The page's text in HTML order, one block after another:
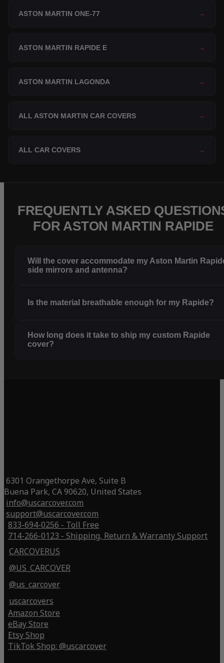
ASTON MARTIN ONE-77 →
ASTON MARTIN RAPIDE E →
ASTON MARTIN LAGONDA →
ALL ASTON MARTIN CAR COVERS →
ALL CAR COVERS →
FREQUENTLY ASKED
FOR ASTON MARTIN RAPIDE
Will the cover accommodate my Aston Martin
side mirrors and antenna?
Is the material breathable enough for my Rapide?
How long does it take to ship my custom Rapide
cover?
6301 Orangethorpe Ave, Suite B
Buena Park, CA 90620, United States
info@uscarcover.com
support@uscarcover.com
833-694-0256 - Toll Free
714-266-0123 - Shipping, Return & Warranty Support
CARCOVERUS
@US_CARCOVER
@us_carcover
uscarcovers
Amazon Store
eBay Store
Etsy Shop
TikTok Shop: @uscarcover